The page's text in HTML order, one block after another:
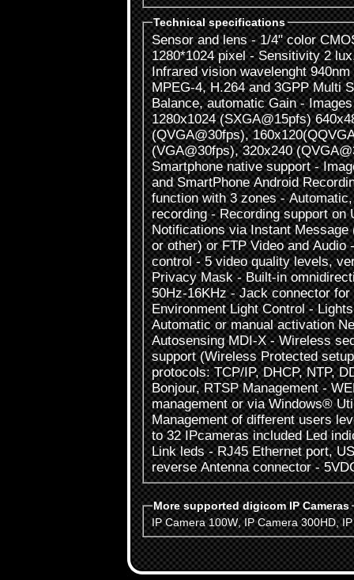
Technical specifications
Sensor and lens - 1/4" color
1280*1024 pixel - Sensitivity 2
Infrared vision wavelenght
MPEG-4, H.264 and 3GPP Multi
Balance, automatic Gain -
1280x1024 (SXGA@15pfs)
(QVGA@30fps),
(VGA@30fps), 320x240
Smartphone native support -
and SmartPhone Android
function with 3 zones -
recording - Recording support on
Notifications via Instant
or other) or FTP Video and
control - 5 video quality levels,
Privacy Mask - Built-in
50Hz-16KHz - Jack connector
Environment Light Control -
Automatic or manual activation
Autosensing MDI-X - Wireless
support (Wireless Protected
protocols: TCP/IP, DHCP, NTP,
Bonjour, RTSP Management -
management or via Windows®
Management of different users
to 32 IPcameras included Led
Link leds - RJ45 Ethernet port,
reverse Antenna connector -
More supported digicom IP Cameras
IP Camera 100W,IP Camera 300HD,